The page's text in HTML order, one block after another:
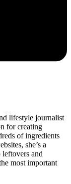
lifestyle journalist
for creating
of ingredients
she’s a
and
most important